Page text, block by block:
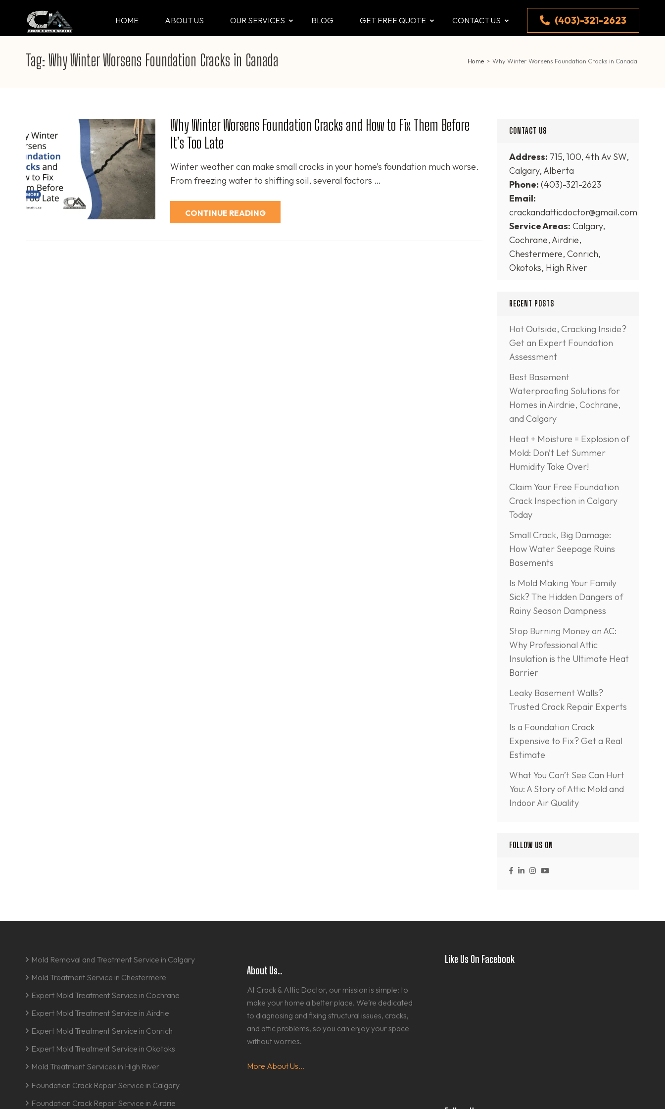
content
HOME ABOUT US OUR SERVICES BLOG GET FREE QUOTE CONTACT US (403)-321-2623
Tag: Why Winter Worsens Foundation Cracks in Canada Home > Why Winter Worsens Foundation Cracks in Canada
Why Winter Worsens Foundation Cracks and How to Fix Them Before
It’s Too Late
Winter weather can make small cracks in your home’s foundation much worse.
From freezing water to shifting soil, several factors …
CONTINUE READING
CONTACT US
Address: 715, 100, 4th Av SW,
Calgary, Alberta
Phone: (403)-321-2623
Email:
crackandatticdoctor@gmail.com
Service Areas: Calgary,
Cochrane, Airdrie,
Chestermere, Conrich,
Okotoks, High River
RECENT POSTS
Hot Outside, Cracking Inside?
Get an Expert Foundation
Assessment
Best Basement
Waterproofing Solutions for
Homes in Airdrie, Cochrane,
and Calgary
Heat + Moisture = Explosion of
Mold: Don’t Let Summer
Humidity Take Over!
Claim Your Free Foundation
Crack Inspection in Calgary
Today
Small Crack, Big Damage:
How Water Seepage Ruins
Basements
Is Mold Making Your Family
Sick? The Hidden Dangers of
Rainy Season Dampness
Stop Burning Money on AC:
Why Professional Attic
Insulation is the Ultimate Heat
Barrier
Leaky Basement Walls?
Trusted Crack Repair Experts
Is a Foundation Crack
Expensive to Fix? Get a Real
Estimate
What You Can’t See Can Hurt
You: A Story of Attic Mold and
Indoor Air Quality
FOLLOW US ON
Mold Removal and Treatment Service in Calgary
Mold Treatment Service in Chestermere
Expert Mold Treatment Service in Cochrane
Expert Mold Treatment Service in Airdrie
Expert Mold Treatment Service in Conrich
Expert Mold Treatment Service in Okotoks
Mold Treatment Services in High River
Foundation Crack Repair Service in Calgary
Foundation Crack Repair Service in Airdrie
About Us..
At Crack & Attic Doctor, our mission is simple: to
make your home a better place. We’re dedicated
to diagnosing and fixing structural issues, cracks,
and attic problems, so you can enjoy your space
without worries.
More About Us...
Like Us On Facebook